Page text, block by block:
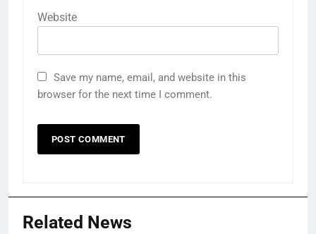
Website
Save my name, email, and website in this
browser for the next time I comment.
Related News